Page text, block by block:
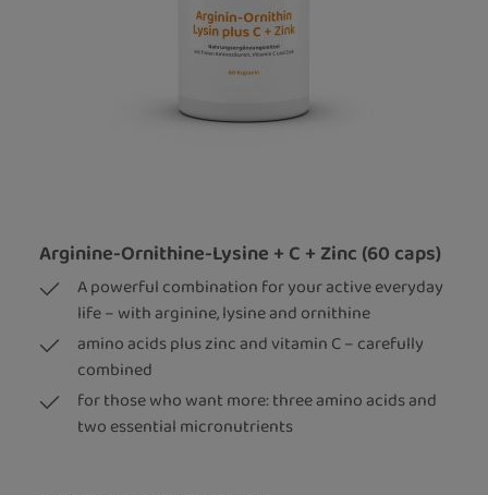
Arginine-Ornithine-Lysine + C + Zinc (60 caps)
A powerful combination for your active everyday
life – with arginine, lysine and ornithine
amino acids plus zinc and vitamin C – carefully
combined
for those who want more: three amino acids and
two essential micronutrients